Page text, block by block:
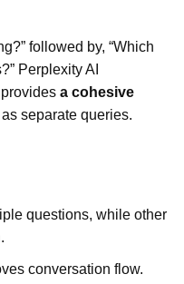
followed by, “Which
Perplexity AI
a cohesive
separate queries.
questions, while other
conversation flow.